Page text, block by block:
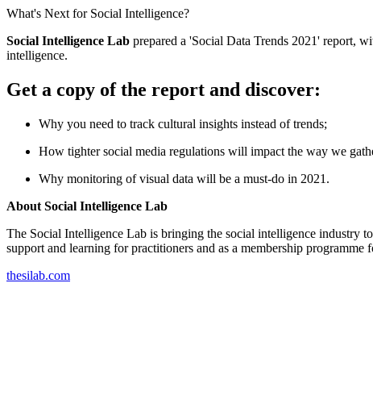
What's Next for Social Intelligence?
Social Intelligence Lab prepared a 'Social Data Trends 2021' report,
intelligence.
Get a copy of the report and discover:
Why you need to track cultural insights instead of trends;
How tighter social media regulations will impact the way we
Why monitoring of visual data will be a must-do in 2021.
About Social Intelligence Lab
The Social Intelligence Lab is bringing the social intelligence industry
support and learning for practitioners and as a membership programme
thesilab.com